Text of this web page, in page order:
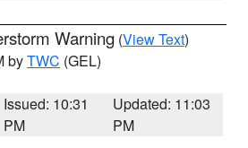
Warning (View Text)
byTWC (GEL)
Issued: 10:31
PM
Updated: 11:03
PM